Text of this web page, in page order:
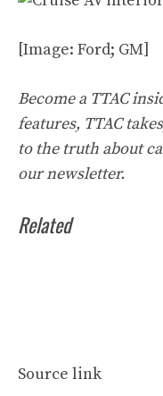
[Image: Ford; GM]
Become a TTAC
features, TTAC
to the truth about
ournewsletter.
Related
Source link